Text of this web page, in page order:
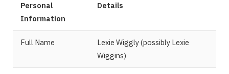
Personal
Information
Details
Full Name
Lexie Wiggly (possibly Lexie
Wiggins)